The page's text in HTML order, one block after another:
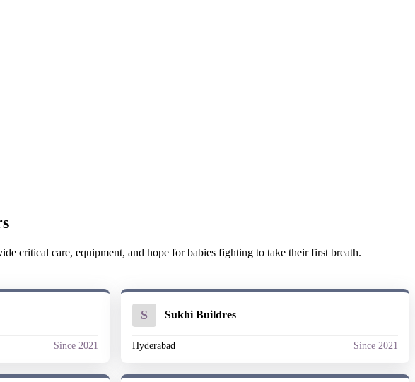
critical care, equipment, and hope for babies fighting to take their first breath.
Since 2021
S Sukhi Buildres
Hyderabad Since 2021